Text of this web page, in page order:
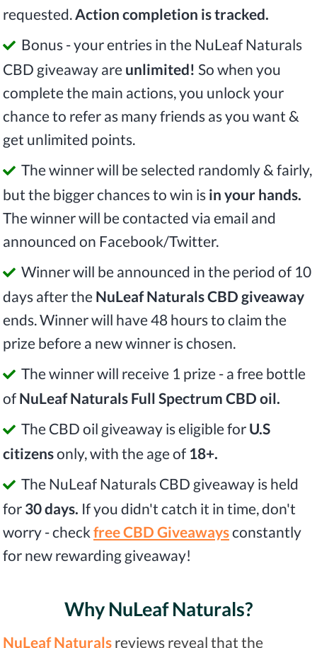
requested. Action completion is tracked.
Bonus - your entries in the NuLeaf Naturals
CBD giveaway are unlimited! So when you
complete the main actions, you unlock your
chance to refer as many friends as you want &
get unlimited points.
The winner will be selected randomly & fairly,
but the bigger chances to win is in your hands.
The winner will be contacted via email and
announced on Facebook/Twitter.
Winner will be announced in the period of 10
days after the NuLeaf Naturals CBD giveaway
ends. Winner will have 48 hours to claim the
prize before a new winner is chosen.
The winner will receive 1 prize - a free bottle
of NuLeaf Naturals Full Spectrum CBD oil.
The CBD oil giveaway is eligible for U.S
citizensonly, with the age of 18+.
The NuLeaf Naturals CBD giveaway is held
for 30 days. If you didn't catch it in time, don't
worry - check free CBD Giveawaysconstantly
for new rewarding giveaway!
Why NuLeaf Naturals?
NuLeaf Naturals reviews reveal that the